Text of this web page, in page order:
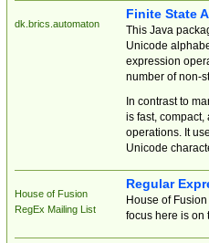
dk.brics.automaton
Finite State
This Java
Unicode
expression
number of non-
In contrast to
is fast,
operations. It
Unicode
House of Fusion
RegEx Mailing List
Regular
House of
focus here is on